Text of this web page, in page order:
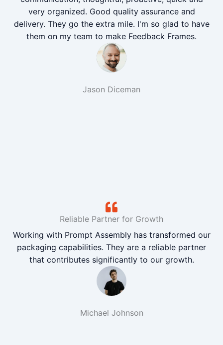
very organized. Good quality assurance and
delivery. They go the extra mile. I'm so glad to have
them on my team to make Feedback Frames.
Jason Diceman
Reliable Partner for Growth
Working with Prompt Assembly has transformed our
packaging capabilities. They are a reliable partner
that contributes significantly to our growth.
Michael Johnson